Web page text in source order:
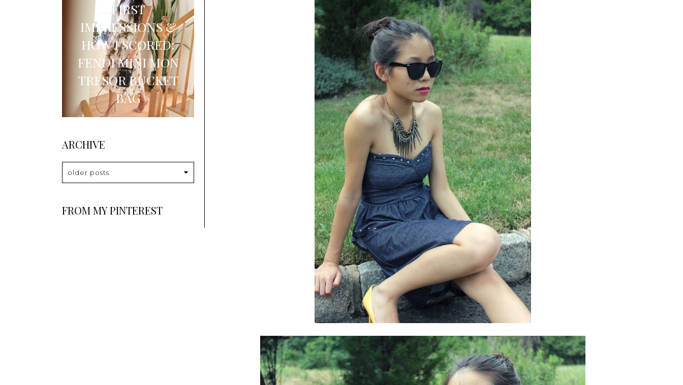
FIRST
IMPRESSIONS &
HOW I SCORED:
FENDI MINI MON
TRESOR BUCKET
BAG
ARCHIVE
older posts
FROM MY PINTEREST